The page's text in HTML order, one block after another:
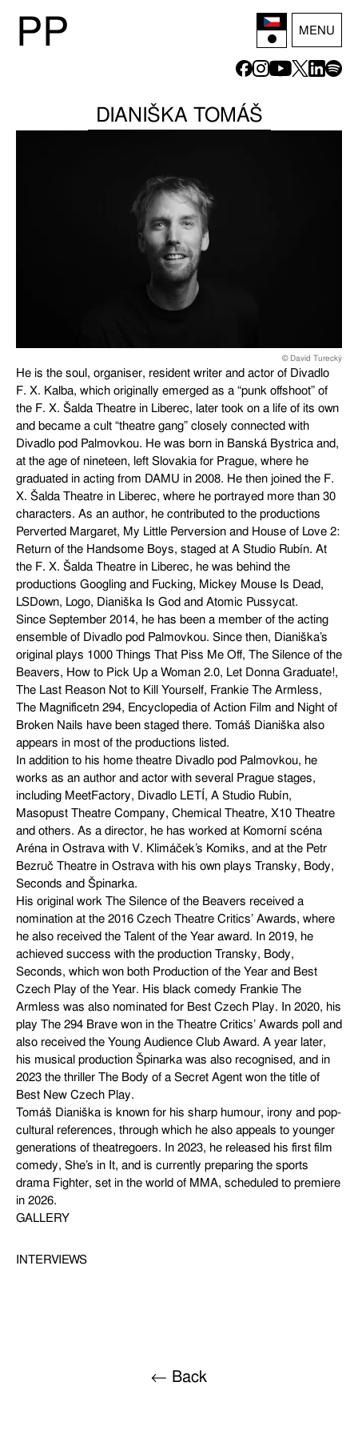
PP MENU
DIANIŠKA TOMÁŠ
© David Turecký
He is the soul, organiser, resident writer and actor of Divadlo
F. X. Kalba, which originally emerged as a “punk offshoot” of
the F. X. Šalda Theatre in Liberec, later took on a life of its own
and became a cult “theatre gang” closely connected with
Divadlo pod Palmovkou. He was born in Banská Bystrica and,
at the age of nineteen, left Slovakia for Prague, where he
graduated in acting from DAMU in 2008. He then joined the F.
X. Šalda Theatre in Liberec, where he portrayed more than 30
characters. As an author, he contributed to the productions
Perverted Margaret, My Little Perversion and House of Love 2:
Return of the Handsome Boys, staged at A Studio Rubín. At
the F. X. Šalda Theatre in Liberec, he was behind the
productions Googling and Fucking, Mickey Mouse Is Dead,
LSDown, Logo, Dianiška Is God and Atomic Pussycat.
Since September 2014, he has been a member of the acting
ensemble of Divadlo pod Palmovkou. Since then, Dianiška’s
original plays 1000 Things That Piss Me Off, The Silence of the
Beavers, How to Pick Up a Woman 2.0, Let Donna Graduate!,
The Last Reason Not to Kill Yourself, Frankie The Armless,
The Magnificetn 294, Encyclopedia of Action Film and Night of
Broken Nails have been staged there. Tomáš Dianiška also
appears in most of the productions listed.
In addition to his home theatre Divadlo pod Palmovkou, he
works as an author and actor with several Prague stages,
including MeetFactory, Divadlo LETÍ, A Studio Rubín,
Masopust Theatre Company, Chemical Theatre, X10 Theatre
and others. As a director, he has worked at Komorní scéna
Aréna in Ostrava with V. Klimáček’s Komiks, and at the Petr
Bezruč Theatre in Ostrava with his own plays Transky, Body,
Seconds and Špinarka.
His original work The Silence of the Beavers received a
nomination at the 2016 Czech Theatre Critics’ Awards, where
he also received the Talent of the Year award. In 2019, he
achieved success with the production Transky, Body,
Seconds, which won both Production of the Year and Best
Czech Play of the Year. His black comedy Frankie The
Armless was also nominated for Best Czech Play. In 2020, his
play The 294 Brave won in the Theatre Critics’ Awards poll and
also received the Young Audience Club Award. A year later,
his musical production Špinarka was also recognised, and in
2023 the thriller The Body of a Secret Agent won the title of
Best New Czech Play.
Tomáš Dianiška is known for his sharp humour, irony and pop-
cultural references, through which he also appeals to younger
generations of theatregoers. In 2023, he released his first film
comedy, She’s in It, and is currently preparing the sports
drama Fighter, set in the world of MMA, scheduled to premiere
in 2026.
GALLERY
INTERVIEWS
← Back